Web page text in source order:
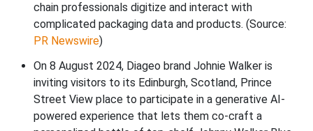
chain professionals digitize and interact with
complicated packaging data and products. (Source:
PR Newswire)
On 8 August 2024, Diageo brand Johnie Walker is
inviting visitors to its Edinburgh, Scotland, Prince
Street View place to participate in a generative AI-
powered experience that lets them co-craft a